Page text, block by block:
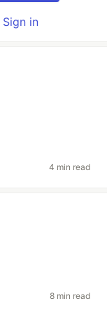
Sign in
4 min read
8 min read